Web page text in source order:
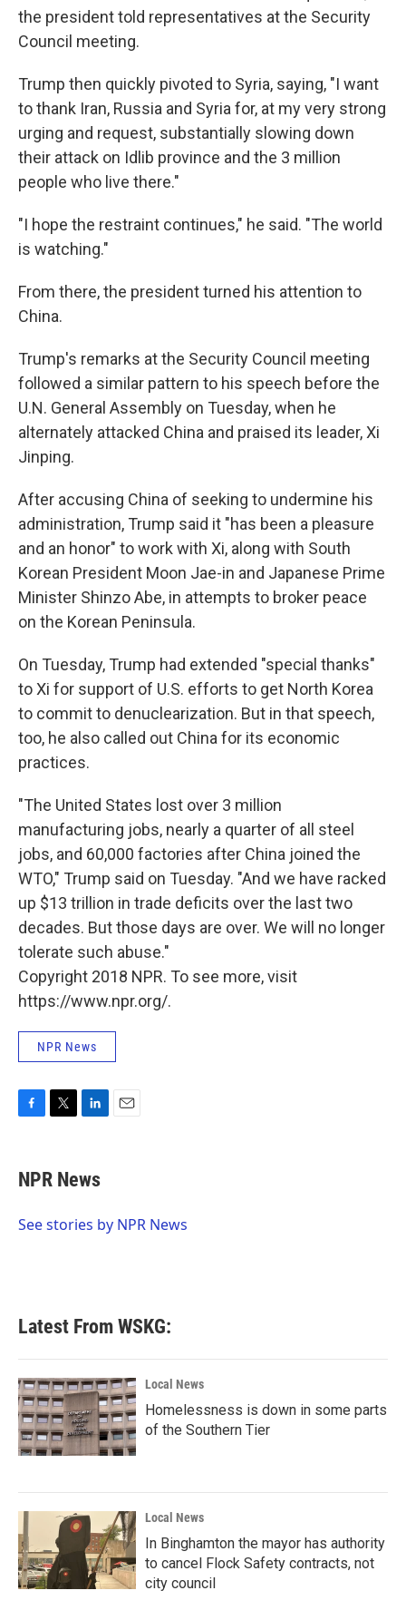
the president told representatives at the Security
Council meeting.
Trump then quickly pivoted to Syria, saying, "I want
to thank Iran, Russia and Syria for, at my very strong
urging and request, substantially slowing down
their attack on Idlib province and the 3 million
people who live there."
"I hope the restraint continues," he said. "The world
is watching."
From there, the president turned his attention to
China.
Trump's remarks at the Security Council meeting
followed a similar pattern to his speech before the
U.N. General Assembly on Tuesday, when he
alternately attacked China and praised its leader, Xi
Jinping.
After accusing China of seeking to undermine his
administration, Trump said it "has been a pleasure
and an honor" to work with Xi, along with South
Korean President Moon Jae-in and Japanese Prime
Minister Shinzo Abe, in attempts to broker peace
on the Korean Peninsula.
On Tuesday, Trump had extended "special thanks"
to Xi for support of U.S. efforts to get North Korea
to commit to denuclearization. But in that speech,
too, he also called out China for its economic
practices.
"The United States lost over 3 million
manufacturing jobs, nearly a quarter of all steel
jobs, and 60,000 factories after China joined the
WTO," Trump said on Tuesday. "And we have racked
up $13 trillion in trade deficits over the last two
decades. But those days are over. We will no longer
tolerate such abuse."
Copyright 2018 NPR. To see more, visit
https://www.npr.org/.
NPR News
e
b
o
t
t
r
k
e
I
NPR News
See stories by NPR News
Latest From WSKG:
Local News
Homelessness is down in some parts
of the Southern Tier
Local News
In Binghamton the mayor has authority
to cancel Flock Safety contracts, not
city council